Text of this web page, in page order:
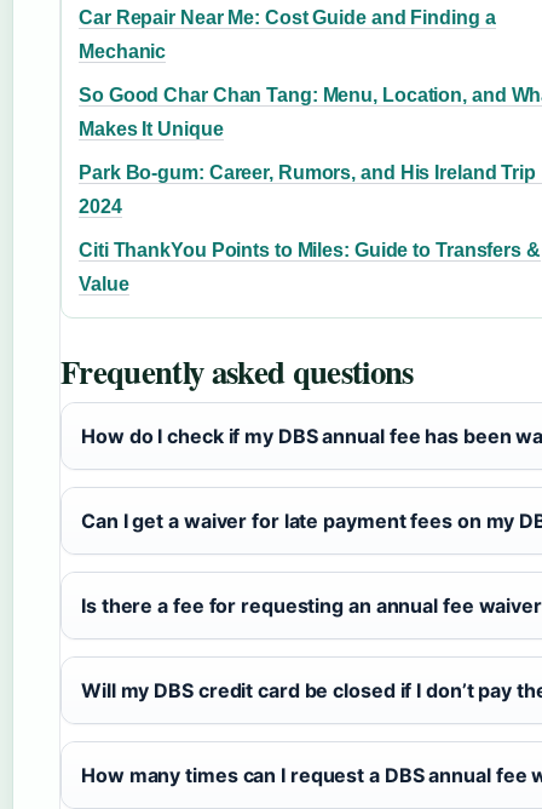
Car Repair Near Me: Cost Guide and Finding a
Mechanic
So Good Char Chan Tang: Menu, Location, and
Makes It Unique
Park Bo-gum: Career, Rumors, and His Ireland Trip
2024
Citi ThankYou Points to Miles: Guide to Transfers &
Value
Frequently asked questions
How do I check if my DBS annual fee has been
Can I get a waiver for late payment fees on my
Is there a fee for requesting an annual fee
Will my DBS credit card be closed if I don’t pay
How many times can I request a DBS annual fee